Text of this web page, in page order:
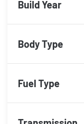
Build Year
Body Type
Fuel Type